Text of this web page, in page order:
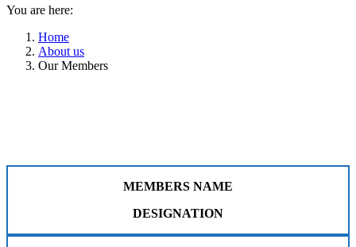
You are here:
Home
About us
Our Members
MEMBERS NAME
DESIGNATION